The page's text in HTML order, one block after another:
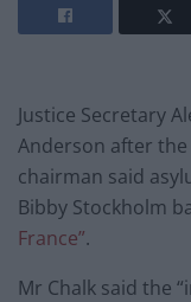
Justice Secretary
Anderson after
chairman said
Bibby Stockholm
France”.
Mr Chalk said the